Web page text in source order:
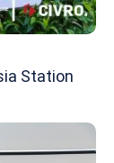
Station